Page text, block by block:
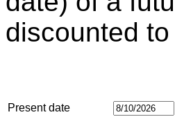
discounted
Present date